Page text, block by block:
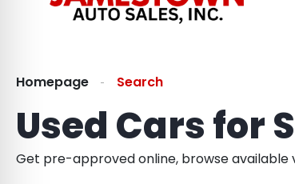
Homepage Search
Used Cars for
Get pre-approved online, browse available